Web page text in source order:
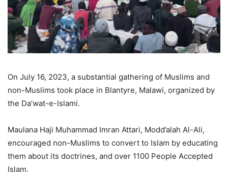
On July 16, 2023, a substantial gathering of Muslims and
non-Muslims took place in Blantyre, Malawi, organized by
the Da’wat-e-Islami.
Maulana Haji Muhammad Imran Attari, Modd’alah Al-Ali,
encouraged non-Muslims to convert to Islam by educating
them about its doctrines, and over 1100 People Accepted
Islam.